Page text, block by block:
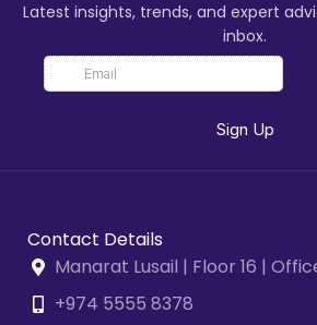
Latest insights, trends, and expert
inbox.
Contact Details
Manarat Lusail | Floor 16 |
+974 5555 8378